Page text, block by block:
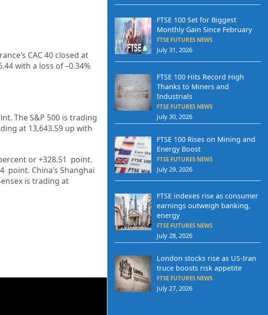
CAC 40 closed at
with a loss of –0.34%
The S&P 500 is trading
at 13,643.59up with
or+328.51 point.
point. China’s Shanghai
is trading at
FTSE 100 Set for Biggest
Monthly Gain Since February
FTSE FUTURES NEWS
July 31, 2026
FTSE 100 Hits Record High
Thanks to Miners and
Industrials
FTSE FUTURES NEWS
July 30, 2026
FTSE 100 Rises on Mining and
Energy Boost
FTSE FUTURES NEWS
July 29, 2026
FTSE indexes rise as consumer
earnings outweigh banking,
energy
FTSE FUTURES NEWS
July 28, 2026
London stocks rise as US-Iran
truce boosts risk appetite
FTSE FUTURES NEWS
July 27, 2026